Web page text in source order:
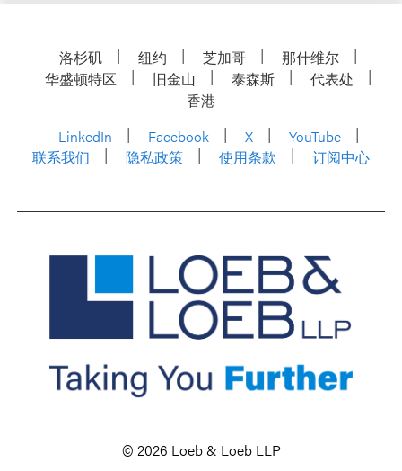
洛杉矶 纽约 芝加哥
那什维尔
华盛顿特区
旧金山 泰森斯
代表处
香港
LinkedIn
Facebook X
YouTube
联系我们
隐私政策 使用条款 订阅中心
© 2026 Loeb & Loeb LLP